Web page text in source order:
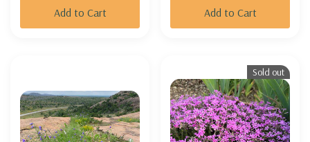
Add to Cart Add to Cart
Sold out